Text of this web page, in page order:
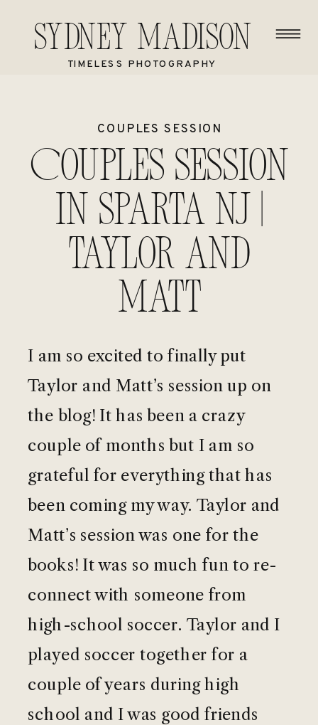
TIMELESS PHOTOGRAPHY
Sydney Madison
Couples session
in Sparta NJ |
Taylor and
Matt
COUPLES SESSION
I am so excited to finally put
Taylor and Matt’s session up on
the blog! It has been a crazy
couple of months but I am so
grateful for everything that has
been coming my way. Taylor and
Matt’s session was one for the
books! It was so much fun to re-
connect with someone from
high-school soccer. Taylor and I
played soccer together for a
couple of years during high
school and I was good friends